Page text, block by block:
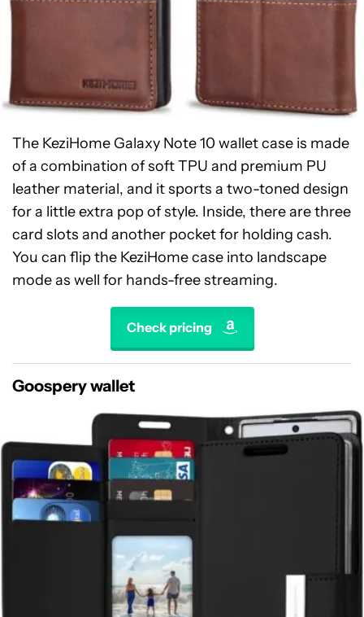
The KeziHome Galaxy Note 10 wallet case is made
of a combination of soft TPU and premium PU
leather material, and it sports a two-toned design
for a little extra pop of style. Inside, there are three
card slots and another pocket for holding cash.
You can flip the KeziHome case into landscape
mode as well for hands-free streaming.
Check pricing
Goospery wallet